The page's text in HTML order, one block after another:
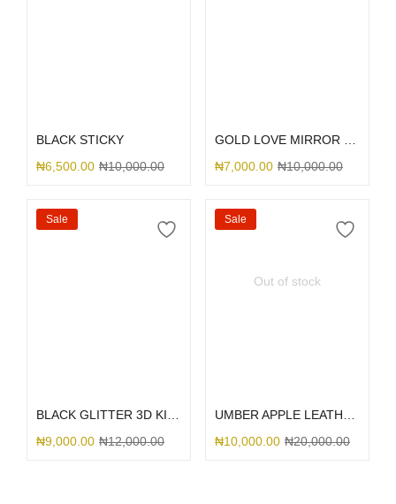
BLACK STICKY
₦6,500.00 ₦10,000.00
₦7,000.00 ₦10,000.00
Sale
₦9,000.00 ₦12,000.00
Out of stock
Sale
₦10,000.00 ₦20,000.00